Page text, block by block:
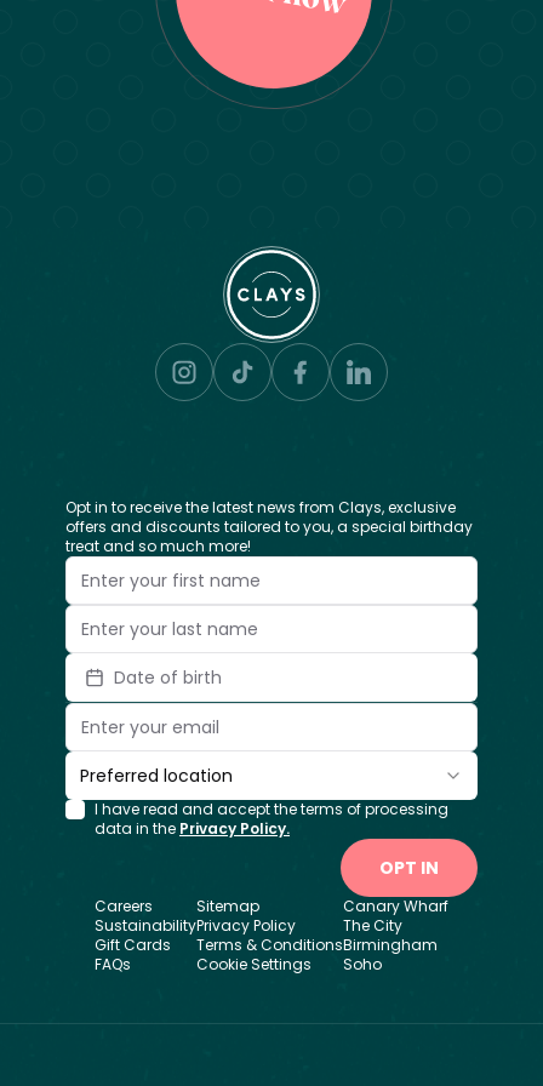
Opt in to receive the latest news from Clays, exclusive
offers and discounts tailored to you, a special birthday
treat and so much more!
Date of birth
Preferred location
I have read and accept the terms of processing
data in the Privacy Policy.
OPT IN
Careers
Sustainability
Gift Cards
FAQs
Sitemap
Privacy Policy
Terms & Conditions
Cookie Settings
Canary Wharf
The City
Birmingham
Soho